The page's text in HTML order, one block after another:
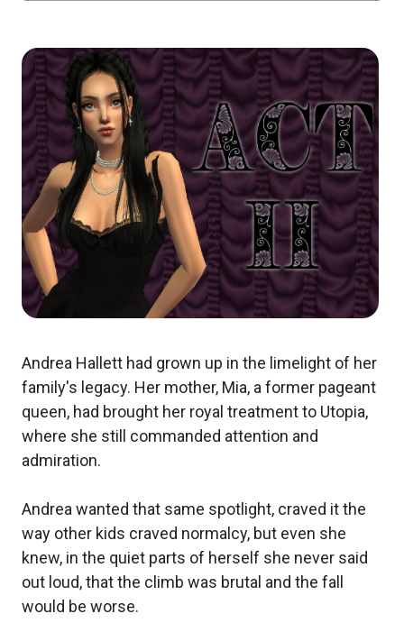
Andrea Hallett had grown up in the limelight of her
family's legacy. Her mother, Mia, a former pageant
queen, had brought her royal treatment to Utopia,
where she still commanded attention and
admiration.
Andrea wanted that same spotlight, craved it the
way other kids craved normalcy, but even she
knew, in the quiet parts of herself she never said
out loud, that the climb was brutal and the fall
would be worse.